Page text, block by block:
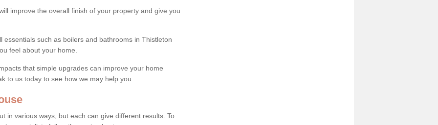
improve the overall finish of your property and give you
essentials such as boilers and bathrooms in Thistleton
feel about your home.
that simple upgrades can improve your home
to us today to see how we may help you.
in various ways, but each can give different results. To